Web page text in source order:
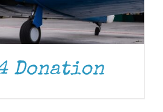
Donation